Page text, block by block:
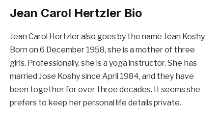
Jean Carol Hertzler Bio
Jean Carol Hertzler also goes by the name Jean Koshy.
Born on 6 December 1958, she is a mother of three
girls. Professionally, she is a yoga instructor. She has
married Jose Koshy since April 1984, and they have
been together for over three decades. It seems she
prefers to keep her personal life details private.